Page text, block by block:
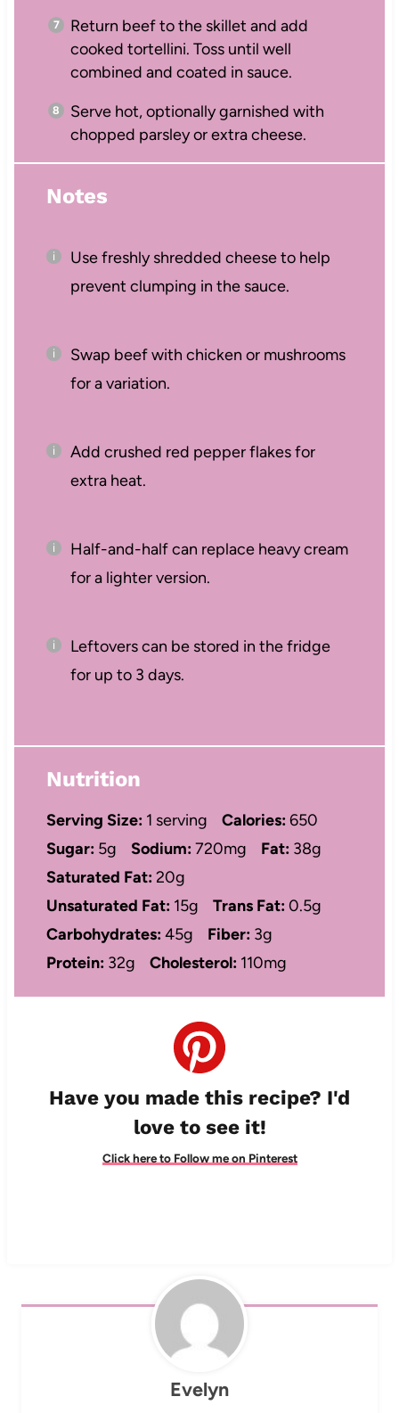
Return beef to the skillet and add
cooked tortellini. Toss until well
combined and coated in sauce.
Serve hot, optionally garnished with
chopped parsley or extra cheese.
Notes
Use freshly shredded cheese to help
prevent clumping in the sauce.
Swap beef with chicken or mushrooms
for a variation.
Add crushed red pepper flakes for
extra heat.
Half-and-half can replace heavy cream
for a lighter version.
Leftovers can be stored in the fridge
for up to 3 days.
Nutrition
Serving Size: 1 serving Calories:650
Sugar: 5g Sodium:720mg Fat: 38g
Saturated Fat:20g
Unsaturated Fat: 15g Trans Fat:0.5g
Carbohydrates:45g Fiber: 3g
Protein: 32g Cholesterol: 110mg
Have you made this recipe? I'd
love to see it!
Click here to Follow me on Pinterest
Evelyn